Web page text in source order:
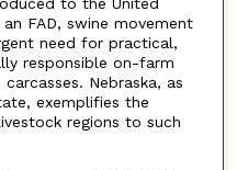
to the United
FAD, swine movement
need for practical,
responsible on-farm
Nebraska, as
exemplifies the
regions to such